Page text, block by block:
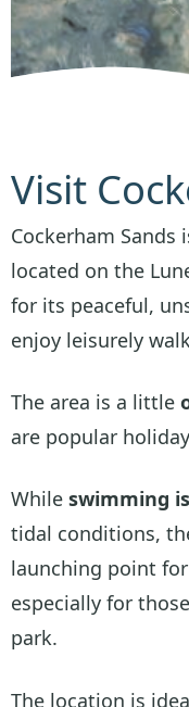
Visit
Cockerham Sands
located on the
for its peaceful,
enjoy leisurely
The area is a little
are popular
While swimming
tidal conditions,
launching point
especially for
park.
The location is